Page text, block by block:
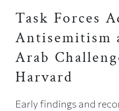
Task Forces
Antisemitism
Arab
Harvard
Early findings and